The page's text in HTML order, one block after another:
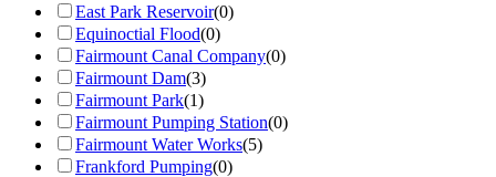
East Park Reservoir(0)
Equinoctial Flood(0)
Fairmount Canal Company(0)
Fairmount Dam(3)
Fairmount Park(1)
Fairmount Pumping Station(0)
Fairmount Water Works(5)
Frankford Pumping(0)